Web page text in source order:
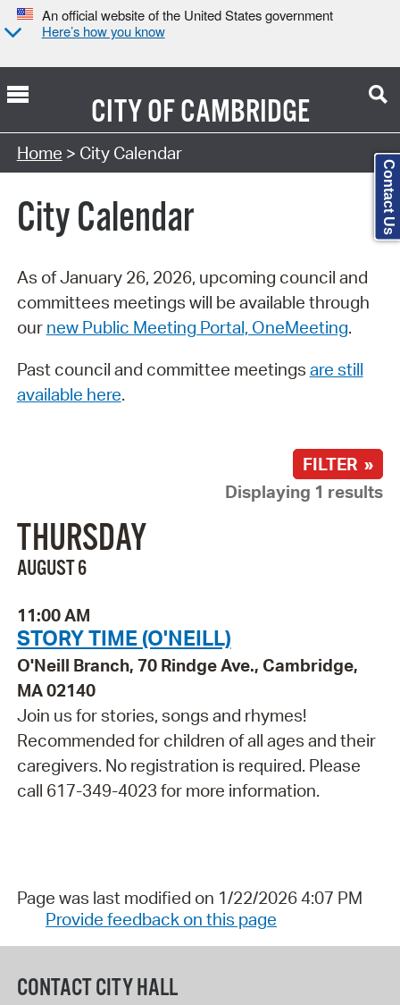
An official website of the United States government
Here’s how you know
CITY OFCAMBRIDGE
Search Type:
Home > City Calendar
City Calendar
As of January 26, 2026, upcoming council and
committees meetings will be available through
our new Public Meeting Portal, OneMeeting.
Past council and committee meetings are still
available here.
FILTER »
Displaying 1 results
THURSDAY
AUGUST 6
11:00 AM
STORY TIME (O'NEILL)
O'Neill Branch, 70 Rindge Ave., Cambridge,
MA 02140
Join us for stories, songs and rhymes!
Recommended for children of all ages and their
caregivers. No registration is required. Please
call 617-349-4023 for more information.
Page was last modified on 1/22/2026 4:07 PM
Provide feedback on this page
CONTACT CITY HALL
Contact Us